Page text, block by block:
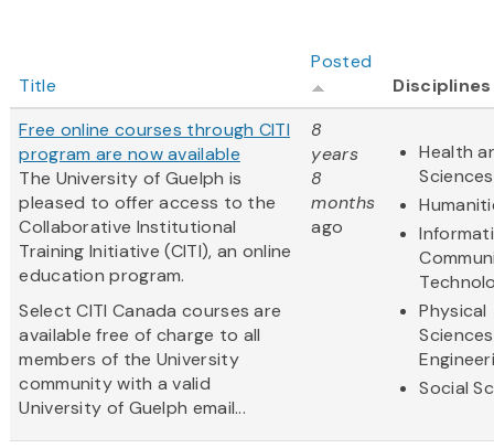
Title
Posted
Disciplines
Free online courses through CITI
program are now available
The University of Guelph is
pleased to offer access to the
Collaborative Institutional
Training Initiative (CITI), an online
education program.
Select CITI Canada courses are
available free of charge to all
members of the University
community with a valid
University of Guelph email...
8
years
8
months
ago
Health
Sciences
Physical
Social